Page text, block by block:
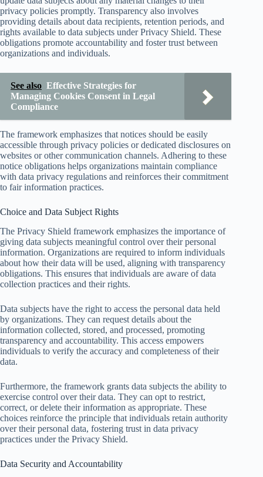
privacy policies promptly. Transparency also involves
providing details about data recipients, retention periods, and
rights available to data subjects under Privacy Shield. These
obligations promote accountability and foster trust between
organizations and individuals.
See also Effective Strategies for
Managing Cookies Consent in Legal
Compliance
The framework emphasizes that notices should be easily
accessible through privacy policies or dedicated disclosures on
websites or other communication channels. Adhering to these
notice obligations helps organizations maintain compliance
with data privacy regulations and reinforces their commitment
to fair information practices.
Choice and Data Subject Rights
The Privacy Shield framework emphasizes the importance of
giving data subjects meaningful control over their personal
information. Organizations are required to inform individuals
about how their data will be used, aligning with transparency
obligations. This ensures that individuals are aware of data
collection practices and their rights.
Data subjects have the right to access the personal data held
by organizations. They can request details about the
information collected, stored, and processed, promoting
transparency and accountability. This access empowers
individuals to verify the accuracy and completeness of their
data.
Furthermore, the framework grants data subjects the ability to
exercise control over their data. They can opt to restrict,
correct, or delete their information as appropriate. These
choices reinforce the principle that individuals retain authority
over their personal data, fostering trust in data privacy
practices under the Privacy Shield.
Data Security and Accountability